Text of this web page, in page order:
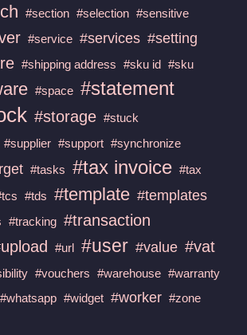
#section #selection #sensitive
#service #services #setting
#shipping address #sku id #sku
#space #statement
#storage #stuck
#supplier #support #synchronize
#tasks #tax invoice #tax
#tds #template #templates
#tracking #transaction
#url #user #value #vat
#vouchers #warehouse #warranty
#whatsapp #widget #worker #zone